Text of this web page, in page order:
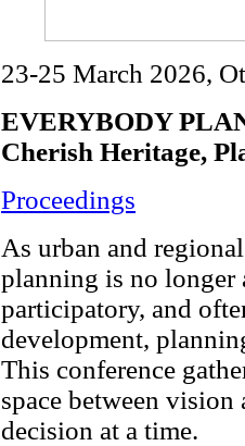
23-25 March 2026,
EVERYBODY
Cherish Heritage,
Proceedings
As urban and
planning is no longer
participatory, and
development,
This conference
space between
decision at a time.